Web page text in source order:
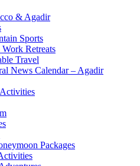
& Agadir
Sports
Retreats
Travel
News Calendar – Agadir
Packages